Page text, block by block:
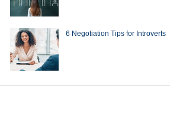
6 Negotiation Tips for Introverts